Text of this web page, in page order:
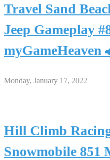
Travel Sand
Jeep Gameplay
myGameHeaven
Monday, January 17, 2022
Hill Climb
Snowmobile 851